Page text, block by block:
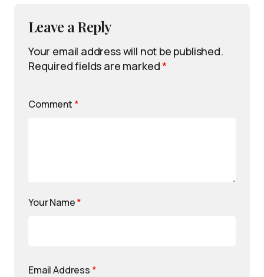
Leave a Reply
Your email address will not be published.
Required fields are marked*
Comment *
Your Name*
Email Address *